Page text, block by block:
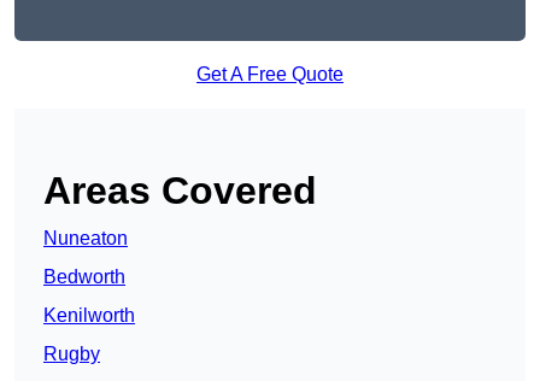
Get A Free Quote
Areas Covered
Nuneaton
Bedworth
Kenilworth
Rugby